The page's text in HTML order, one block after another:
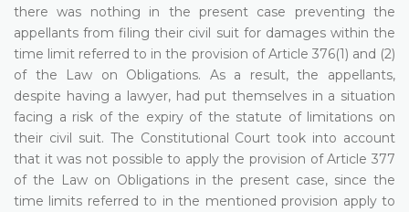
there was nothing in the present case preventing the
appellants from filing their civil suit for damages within the
time limit referred to in the provision of Article 376(1) and (2)
of the Law on Obligations. As a result, the appellants,
despite having a lawyer, had put themselves in a situation
facing a risk of the expiry of the statute of limitations on
their civil suit. The Constitutional Court took into account
that it was not possible to apply the provision of Article 377
of the Law on Obligations in the present case, since the
time limits referred to in the mentioned provision apply to